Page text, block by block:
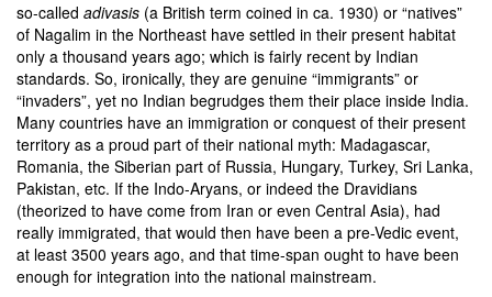
so-called adivasis (a British term coined in ca. 1930) or “natives”
of Nagalim in the Northeast have settled in their present habitat
only a thousand years ago; which is fairly recent by Indian
standards. So, ironically, they are genuine “immigrants” or
“invaders”, yet no Indian begrudges them their place inside India.
Many countries have an immigration or conquest of their present
territory as a proud part of their national myth: Madagascar,
Romania, the Siberian part of Russia, Hungary, Turkey, Sri Lanka,
Pakistan, etc. If the Indo-Aryans, or indeed the Dravidians
(theorized to have come from Iran or even Central Asia), had
really immigrated, that would then have been a pre-Vedic event,
at least 3500 years ago, and that time-span ought to have been
enough for integration into the national mainstream.